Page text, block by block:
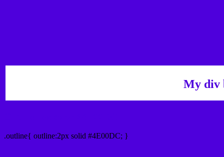
My div
.outline{ outline:2px solid #4E00DC; }